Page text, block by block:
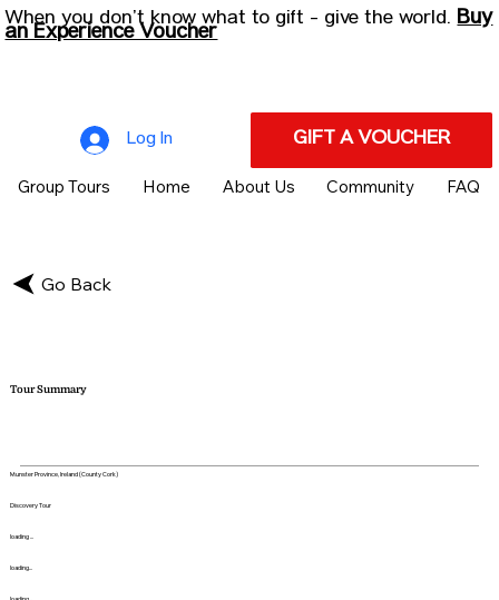
Log In GIFT A VOUCHER
Group Tours Home About Us Community FAQ
When you don’t know what to gift - give the world. Buy
an Experience Voucher
Go Back
Tour Summary
Munster Province, Ireland (County Cork)
Discovery Tour
loading ...
loading...